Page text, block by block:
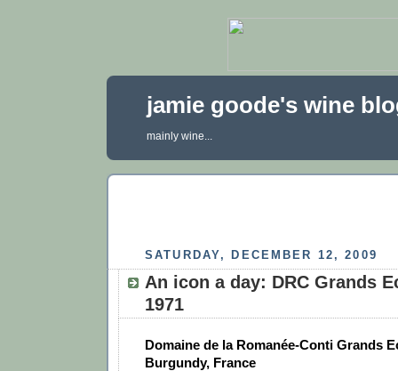
jamie goode's wine
mainly wine...
SATURDAY, DECEMBER 12, 2009
An icon a day: DRC Grands
1971
Domaine de la Romanée-Conti Grands
Burgundy, France